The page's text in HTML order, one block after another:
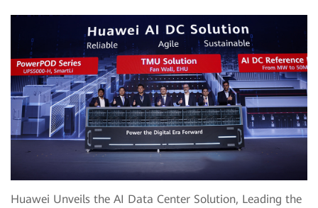
Huawei Unveils the AI Data Center Solution, Leading the